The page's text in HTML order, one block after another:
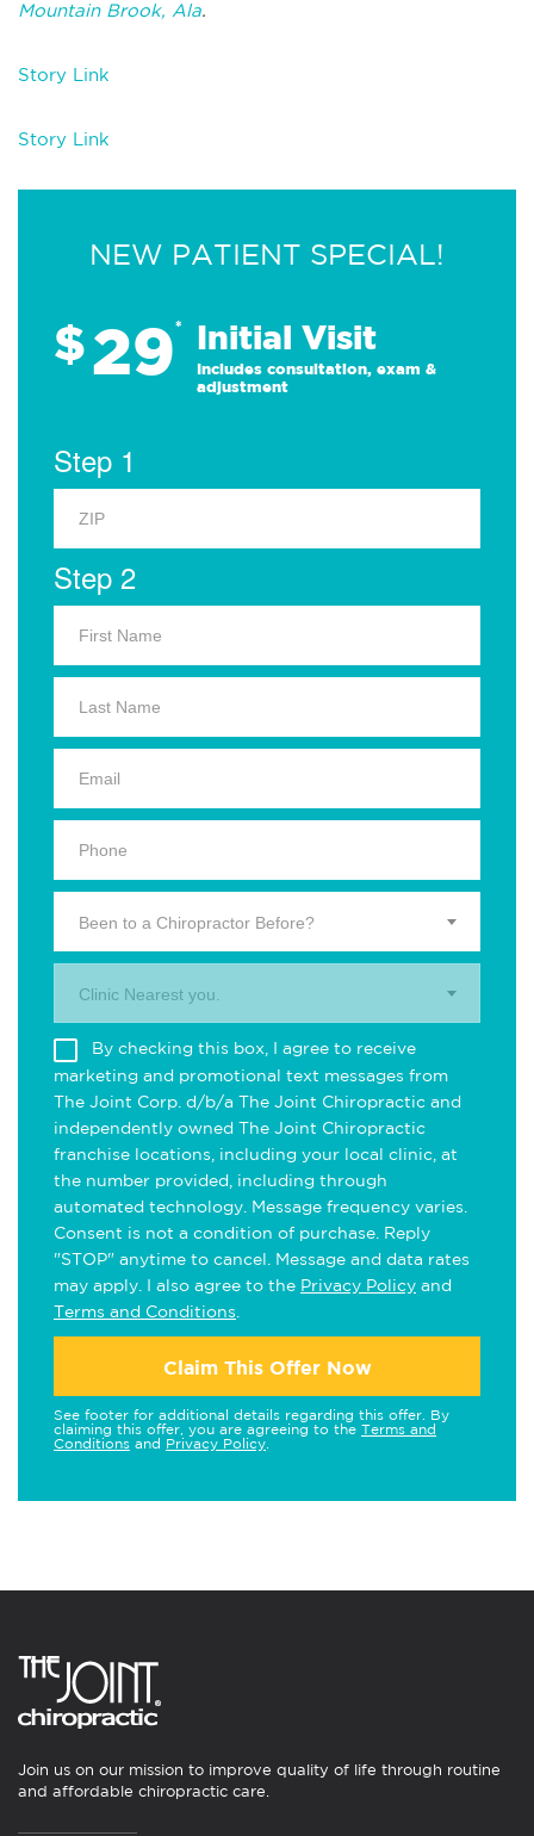
Mountain Brook, Ala.
Story Link
Story Link
NEW PATIENT SPECIAL!
$29* Initial Visit
Includes consultation, exam &
adjustment
Step 1
Step 2
Been to a Chiropractor Before?
Clinic Nearest you.
By checking this box, I agree to receive
marketing and promotional text messages from
The Joint Corp. d/b/a The Joint Chiropractic and
independently owned The Joint Chiropractic
franchise locations, including your local clinic, at
the number provided, including through
automated technology. Message frequency varies.
Consent is not a condition of purchase. Reply
"STOP" anytime to cancel. Message and data rates
may apply. I also agree to the Privacy Policy and
Terms and Conditions
Claim This Offer Now
See footer for additional details regarding this offer. By
claiming this offer, you are agreeing to the Terms and
Conditions and Privacy Policy
Join us on our mission to improve quality of life through routine
and affordable chiropractic care.